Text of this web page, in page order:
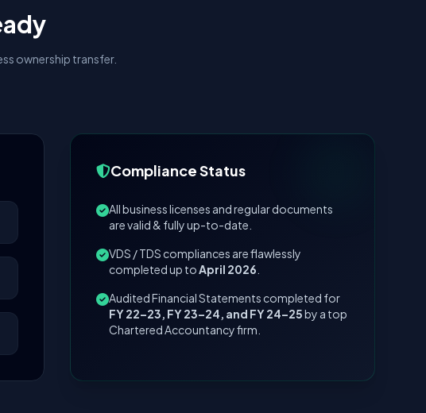
ownership transfer.
Compliance Status
All business licenses and regular documents
are valid & fully up-to-date.
VDS / TDS compliances are flawlessly
completed up toApril 2026
Audited Financial Statements completed for
FY 22–23, FY 23–24, and FY 24–25by a top
Chartered Accountancy firm.